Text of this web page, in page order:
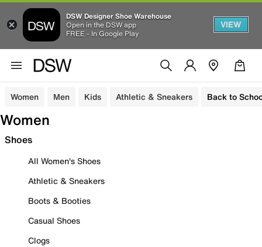
DSW Designer Shoe Warehouse
Open in the DSW app
FREE - In Google Play
VIEW
Women Men Kids Athletic & Sneakers Back to
Women
Shoes
All Women's Shoes
Athletic & Sneakers
Boots & Booties
Casual Shoes
Clogs